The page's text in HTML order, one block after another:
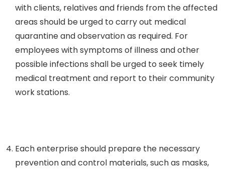
with clients, relatives and friends from the affected
areas should be urged to carry out medical
quarantine and observation as required. For
employees with symptoms of illness and other
possible infections shall be urged to seek timely
medical treatment and report to their community
work stations.
Each enterprise should prepare the necessary
prevention and control materials, such as masks,